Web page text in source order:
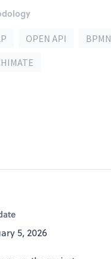
OPEN API BPMN
5, 2026